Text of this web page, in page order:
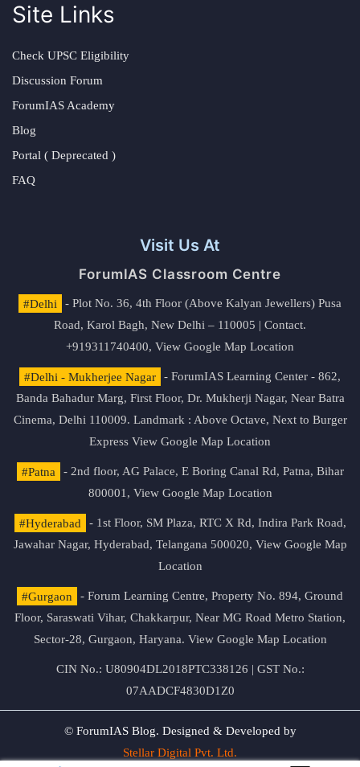
Site Links
Check UPSC Eligibility
Discussion Forum
ForumIAS Academy
Blog
Portal ( Deprecated )
FAQ
Visit Us At
ForumIAS Classroom Centre
#Delhi
- Plot No. 36, 4th Floor (Above Kalyan Jewellers) Pusa
Road, Karol Bagh, New Delhi – 110005 | Contact.
+919311740400, View Google Map Location
#Delhi - Mukherjee Nagar
- ForumIAS Learning Center - 862,
Banda Bahadur Marg, First Floor, Dr. Mukherji Nagar, Near Batra
Cinema, Delhi 110009. Landmark : Above Octave, Next to Burger
Express View Google Map Location
#Patna
- 2nd floor, AG Palace, E Boring Canal Rd, Patna, Bihar
800001, View Google Map Location
#Hyderabad
- 1st Floor, SM Plaza, RTC X Rd, Indira Park Road,
Jawahar Nagar, Hyderabad, Telangana 500020, View Google Map
Location
#Gurgaon
- Forum Learning Centre, Property No. 894, Ground
Floor, Saraswati Vihar, Chakkarpur, Near MG Road Metro Station,
Sector-28, Gurgaon, Haryana. View Google Map Location
CIN No.: U80904DL2018PTC338126 | GST No.:
07AADCF4830D1Z0
© ForumIAS Blog. Designed & Developed by
Stellar Digital Pvt. Ltd.